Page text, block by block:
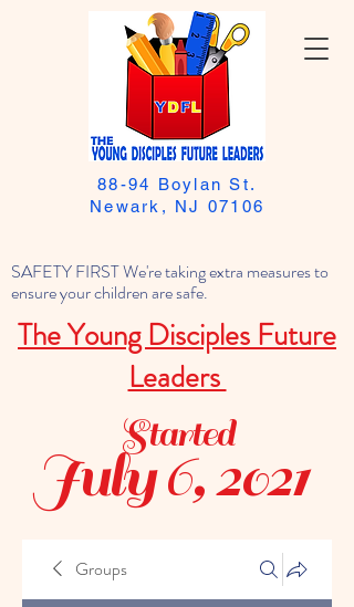
SAFETY FIRST We're taking extra measures to
ensure your children are safe.
The Young Disciples Future
Leaders
88-94 Boylan St.
Newark, NJ 07106
July 6, 2021
Started
Groups